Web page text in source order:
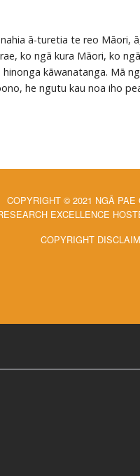
ā-turetia te reo Māori,
ko ngā kura Māori, ko
kāwanatanga. Mā
he ngutu kau noa iho
COPYRIGHT © 2021 NGĀ
EXCELLENCE
COPYRIGHT